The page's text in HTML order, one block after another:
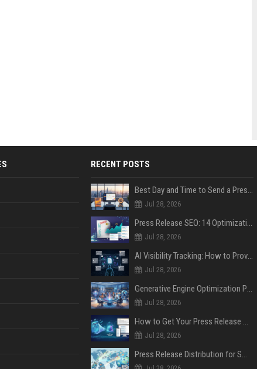
RECENT POSTS
Best Day and Time to Send a Press Release for Media Pick Up
Jul 28, 2026
Press Release SEO: 14 Optimizations That Actually Move Rankings
Jul 28, 2026
AI Visibility Tracking: How to Prove Your PR Got Cited
Jul 28, 2026
Generative Engine Optimization PR Starter Guide
Jul 28, 2026
How to Get Your Press Release Cited in Google AI Overviews
Jul 28, 2026
Press Release Distribution for Small Business Cheapest Path to Real Coverage